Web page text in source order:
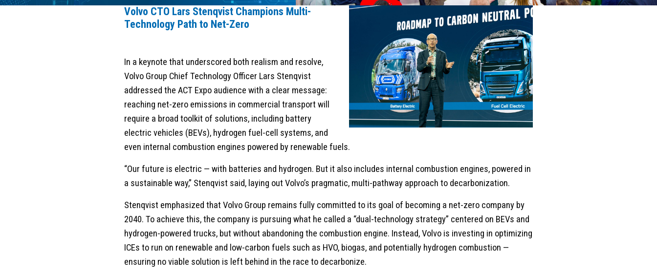
Volvo CTO Lars Stenqvist Champions Multi-
Technology Path to Net-Zero
In a keynote that underscored both realism and resolve,
Volvo Group Chief Technology Officer Lars Stenqvist
addressed the ACT Expo audience with a clear message:
reaching net-zero emissions in commercial transport will
require a broad toolkit of solutions, including battery
electric vehicles (BEVs), hydrogen fuel-cell systems, and
even internal combustion engines powered by renewable fuels.
“Our future is electric — with batteries and hydrogen. But it also includes internal combustion engines, powered in
a sustainable way,” Stenqvist said, laying out Volvo’s pragmatic, multi-pathway approach to decarbonization.
Stenqvist emphasized that Volvo Group remains fully committed to its goal of becoming a net-zero company by
2040. To achieve this, the company is pursuing what he called a “dual-technology strategy” centered on BEVs and
hydrogen-powered trucks, but without abandoning the combustion engine. Instead, Volvo is investing in optimizing
ICEs to run on renewable and low-carbon fuels such as HVO, biogas, and potentially hydrogen combustion —
ensuring no viable solution is left behind in the race to decarbonize.